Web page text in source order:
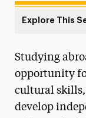
Explore This
How to
Financing
Studying
opportunity
cultural skills,
develop